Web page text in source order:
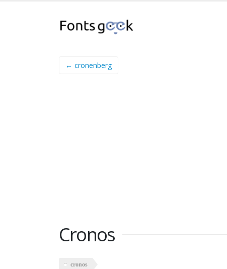
← cronenberg
Cronos
cronos